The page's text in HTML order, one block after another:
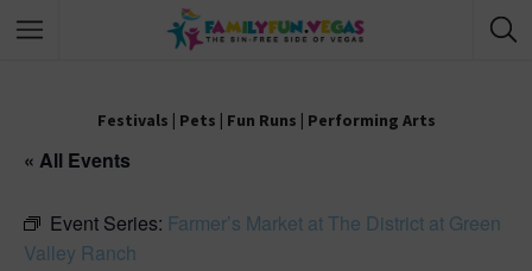
Festivals | Pets | Fun Runs | Performing Arts
« All Events
Event Series: Farmer’s Market at The District at Green
Valley Ranch